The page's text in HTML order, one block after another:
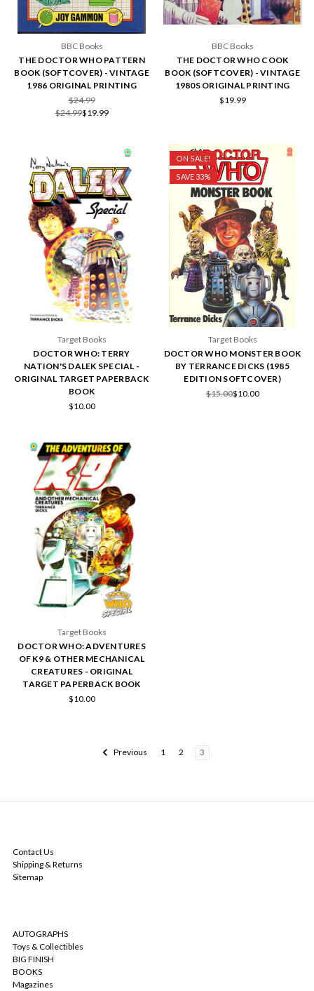
BBC Books
THE DOCTOR WHO PATTERN
BOOK (SOFTCOVER) - VINTAGE
1986 ORIGINAL PRINTING
$24.99
$24.99$19.99
BBC Books
THE DOCTOR WHO COOK
BOOK (SOFTCOVER) - VINTAGE
1980S ORIGINAL PRINTING
$19.99
Target Books
DOCTOR WHO: TERRY
NATION'S DALEK SPECIAL -
ORIGINAL TARGET PAPERBACK
BOOK
$10.00
ON SALE!
SAVE 33%
Target Books
DOCTOR WHO MONSTER BOOK
BY TERRANCE DICKS (1985
EDITION SOFTCOVER)
$15.00$10.00
Target Books
DOCTOR WHO: ADVENTURES
OF K9 & OTHER MECHANICAL
CREATURES - ORIGINAL
TARGET PAPERBACK BOOK
$10.00
Previous 1 2 3
Contact Us
Shipping & Returns
Sitemap
AUTOGRAPHS
Toys & Collectibles
BIG FINISH
BOOKS
Magazines